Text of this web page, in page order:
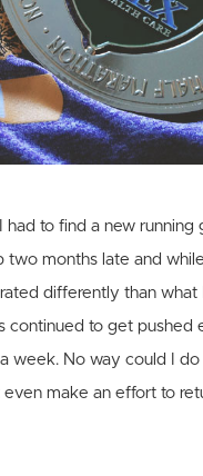
had to find a new
two months late and
differently than what
to get pushed
No way could I
make an effort to